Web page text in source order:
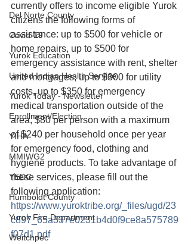
Del Norte County
Covid-19
Yurok Education
United Indian Health Service
Yurok Today - Newsletter
Enrollment/Election
YIHA
MMIWG2
YEDC
Humboldt County
Yurok Fire Department
Weitchpec
currently offers to income eligible Yurok
citizens the following forms of
assistance: up to $500 for vehicle or
home repairs, up to $500 for
emergency assistance with rent, shelter
and mortgages, up to $300 for utility
costs, up to $350 for emergency
medical transportation outside of the
area, $80 per person with a maximum
of $240 per household once per year
for emergency food, clothing and
hygiene products. To take advantage of
these services, please fill out the
following application:
https://www.yuroktribe.org/_files/ugd/23
c897_65a337e0231b4d0f9ce8a575789
f07d1.pdf